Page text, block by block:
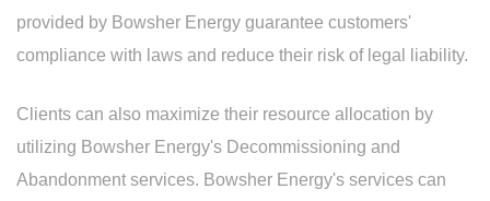
provided by Bowsher Energy guarantee customers'
compliance with laws and reduce their risk of legal liability.
Clients can also maximize their resource allocation by
utilizing Bowsher Energy's Decommissioning and
Abandonment services. Bowsher Energy's services can